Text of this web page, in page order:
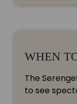
WHEN
The
to see